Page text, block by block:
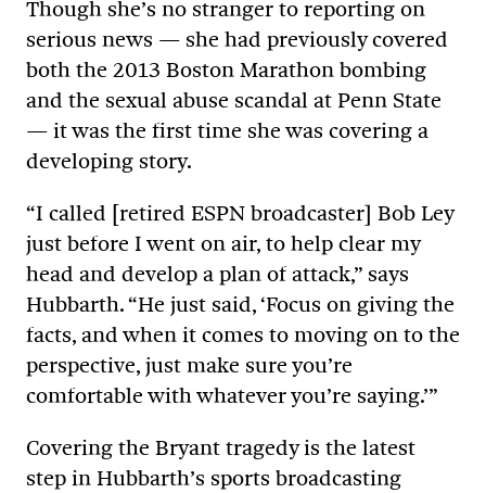
Though she’s no stranger to reporting on
serious news — she had previously covered
both the 2013 Boston Marathon bombing
and the sexual abuse scandal at Penn State
— it was the first time she was covering a
developing story.
“I called [retired ESPN broadcaster] Bob Ley
just before I went on air, to help clear my
head and develop a plan of attack,” says
Hubbarth. “He just said, ‘Focus on giving the
facts, and when it comes to moving on to the
perspective, just make sure you’re
comfortable with whatever you’re saying.’”
Covering the Bryant tragedy is the latest
step in Hubbarth’s sports broadcasting